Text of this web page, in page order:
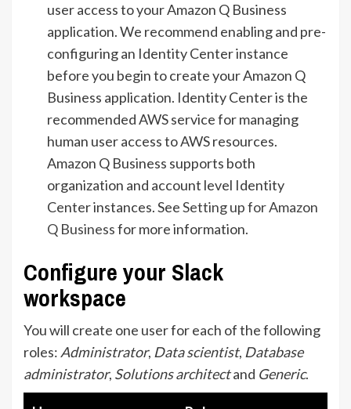
user access to your Amazon Q Business
application. We recommend enabling and pre-
configuring an Identity Center instance
before you begin to create your Amazon Q
Business application. Identity Center is the
recommended AWS service for managing
human user access to AWS resources.
Amazon Q Business supports both
organization and account level Identity
Center instances. SeeSetting up for Amazon
Q Businessfor more information.
Configure your Slack
workspace
You will create one user for each of the following
roles: Administrator, Data scientist, Database
administrator, Solutions architectand Generic.